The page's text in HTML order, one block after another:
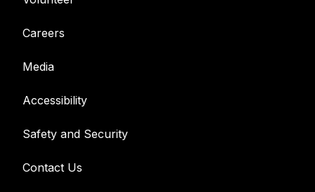
Careers
Media
Accessibility
Safety and Security
Contact Us